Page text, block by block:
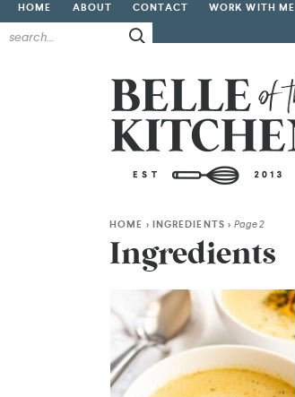
HOME ABOUT CONTACT WORK WITH ME
HOME > INGREDIENTS >Page 2
Ingredients